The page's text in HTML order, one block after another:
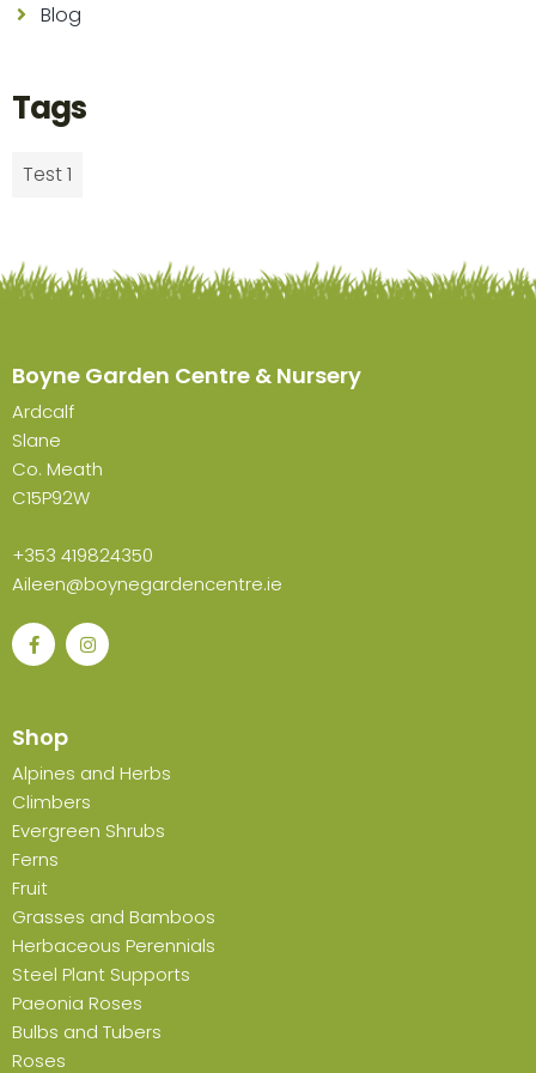
Blog
Tags
Test 1
Boyne Garden Centre & Nursery
Ardcalf
Slane
Co. Meath
C15P92W
+353 419824350
Aileen@boynegardencentre.ie
Shop
Alpines and Herbs
Climbers
Evergreen Shrubs
Ferns
Fruit
Grasses and Bamboos
Herbaceous Perennials
Steel Plant Supports
Paeonia Roses
Bulbs and Tubers
Roses